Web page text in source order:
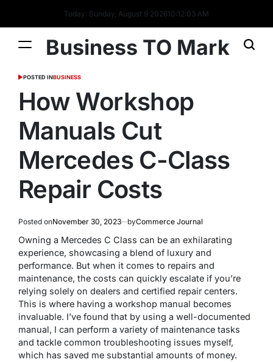
Today: Sunday, August 9 202610:12:04 AM
Business TO Mark
POSTED INBUSINESS
How Workshop
Manuals Cut
Mercedes C-Class
Repair Costs
Posted onNovember 30, 2023 byCommerce Journal
Owning a Mercedes C Class can be an exhilarating
experience, showcasing a blend of luxury and
performance. But when it comes to repairs and
maintenance, the costs can quickly escalate if you’re
relying solely on dealers and certified repair centers.
This is where having a workshop manual becomes
invaluable. I’ve found that by using a well-documented
manual, I can perform a variety of maintenance tasks
and tackle common troubleshooting issues myself,
which has saved me substantial amounts of money.